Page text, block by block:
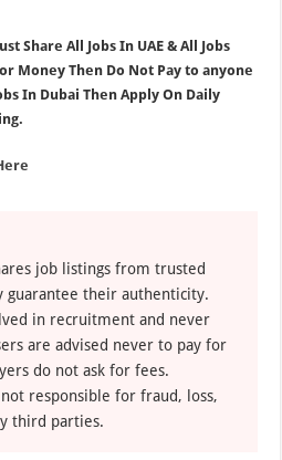
Share All Jobs In UAE & All Jobs
Money Then Do Not Pay to anyone
In Dubai Then Apply On Daily
job listings from trusted
guarantee their authenticity.
in recruitment and never
are advised never to pay for
do not ask for fees.
responsible for fraud, loss,
third parties.